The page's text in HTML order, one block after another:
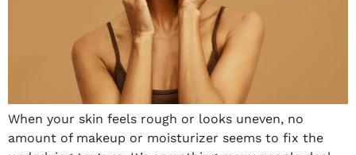
When your skin feels rough or looks uneven, no
amount of makeup or moisturizer seems to fix the